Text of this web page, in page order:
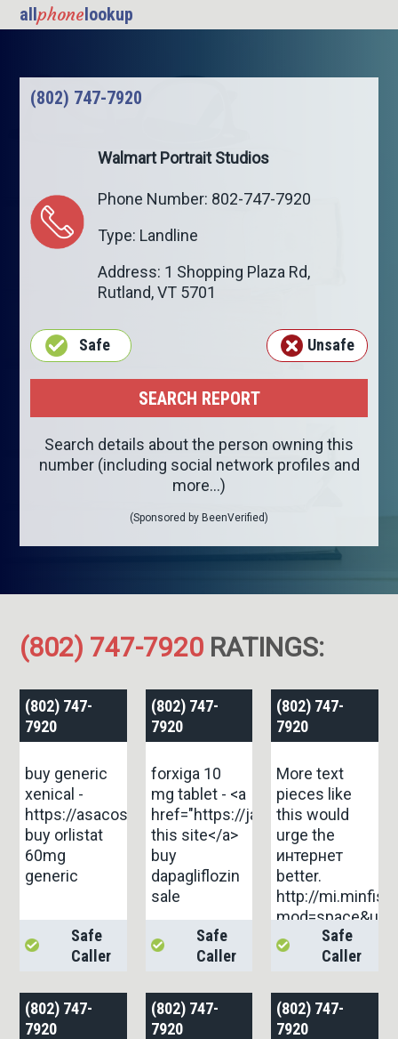
allphone lookup
(802) 747-7920
Walmart Portrait Studios
Phone Number: 802-747-7920
Type: Landline
Address: 1 Shopping Plaza Rd,
Rutland,VT 5701
Safe Unsafe
Search details about the person owning this
number (including social network profiles and
more...)
(Sponsored by BeenVerified)
(802) 747-7920 RATINGS:
(802) 747-
7920
buy generic
xenical -
https://asacostat.com/#
buy orlistat
60mg
generic
Safe
Caller
(802) 747-
7920
forxiga 10
mg tablet - <a
href="https://janozin.com/">on
this site</a>
buy
dapagliflozin
sale
Safe
Caller
(802) 747-
7920
More text
pieces like
this would
urge the
интернет
better.
http://
Safe
Caller
(802) 747-
7920
(802) 747-
7920
(802) 747-
7920